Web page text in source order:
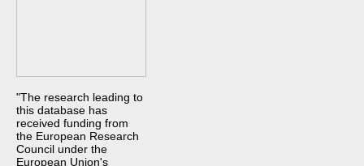
"The research leading to
this database has
received funding from
the European Research
Council under the
European Union's